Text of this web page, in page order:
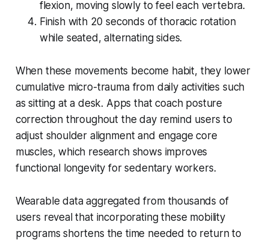
flexion, moving slowly to feel each vertebra.
Finish with 20 seconds of thoracic rotation
while seated, alternating sides.
When these movements become habit, they lower
cumulative micro-trauma from daily activities such
as sitting at a desk. Apps that coach posture
correction throughout the day remind users to
adjust shoulder alignment and engage core
muscles, which research shows improves
functional longevity for sedentary workers.
Wearable data aggregated from thousands of
users reveal that incorporating these mobility
programs shortens the time needed to return to